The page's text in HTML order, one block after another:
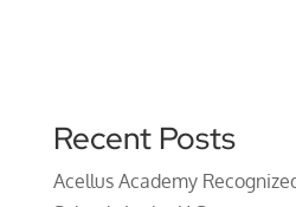
Recent Posts
Acellus Academy